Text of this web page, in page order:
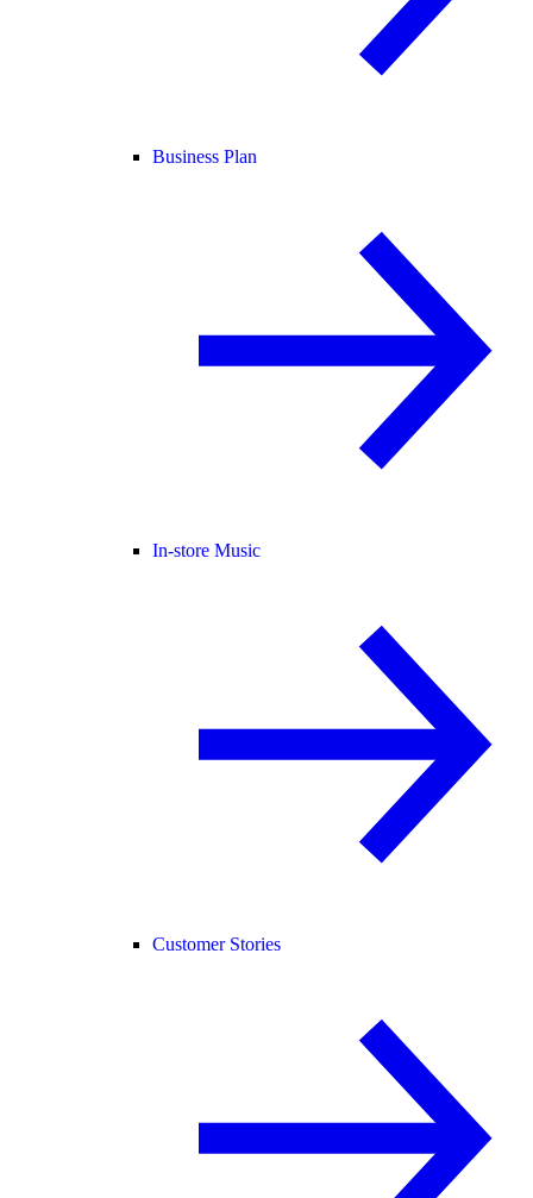
Business Plan
In-store Music
Customer Stories